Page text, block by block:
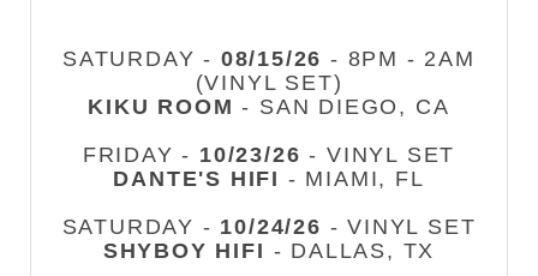
SATURDAY - 08/15/26 - 8PM - 2AM
(VINYL SET)
KIKU ROOM - SAN DIEGO, CA
FRIDAY - 10/23/26 - VINYL SET
DANTE'S HIFI - MIAMI, FL
SATURDAY - 10/24/26 - VINYL SET
SHYBOY HIFI - DALLAS, TX